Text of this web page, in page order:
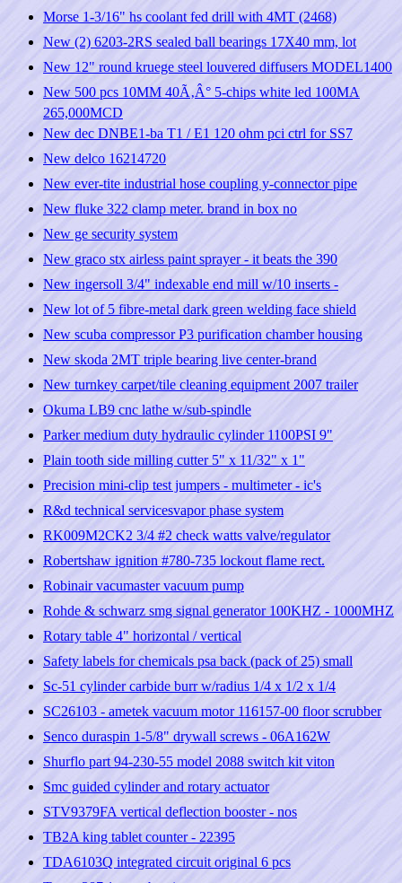
Morse 1-3/16" hs coolant fed drill with 4MT (2468)
New (2) 6203-2RS sealed ball bearings 17X40 mm, lot
New 12" round kruege steel louvered diffusers MODEL1400
New 500 pcs 10MM 40Ã‚Â° 5-chips white led 100MA
265,000MCD
New dec DNBE1-ba T1 / E1 120 ohm pci ctrl for SS7
New delco 16214720
New ever-tite industrial hose coupling y-connector pipe
New fluke 322 clamp meter. brand in box no
New ge security system
New graco stx airless paint sprayer - it beats the 390
New ingersoll 3/4" indexable end mill w/10 inserts -
New lot of 5 fibre-metal dark green welding face shield
New scuba compressor P3 purification chamber housing
New skoda 2MT triple bearing live center-brand
New turnkey carpet/tile cleaning equipment 2007 trailer
Okuma LB9 cnc lathe w/sub-spindle
Parker medium duty hydraulic cylinder 1100PSI 9"
Plain tooth side milling cutter 5" x 11/32" x 1"
Precision mini-clip test jumpers - multimeter - ic's
R&d technical servicesvapor phase system
RK009M2CK2 3/4 #2 check watts valve/regulator
Robertshaw ignition #780-735 lockout flame rect.
Robinair vacumaster vacuum pump
Rohde & schwarz smg signal generator 100KHZ - 1000MHZ
Rotary table 4" horizontal / vertical
Safety labels for chemicals psa back (pack of 25) small
Sc-51 cylinder carbide burr w/radius 1/4 x 1/2 x 1/4
SC26103 - ametek vacuum motor 116157-00 floor scrubber
Senco duraspin 1-5/8" drywall screws - 06A162W
Shurflo part 94-230-55 model 2088 switch kit viton
Smc guided cylinder and rotary actuator
STV9379FA vertical deflection booster - nos
TB2A king tablet counter - 22395
TDA6103Q integrated circuit original 6 pcs